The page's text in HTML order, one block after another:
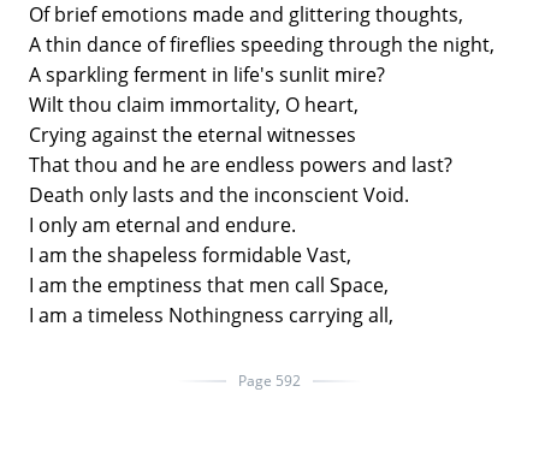
Of brief emotions made and glittering thoughts,
A thin dance of fireflies speeding through the night,
A sparkling ferment in life's sunlit mire?
Wilt thou claim immortality, O heart,
Crying against the eternal witnesses
That thou and he are endless powers and last?
Death only lasts and the inconscient Void.
I only am eternal and endure.
I am the shapeless formidable Vast,
I am the emptiness that men call Space,
I am a timeless Nothingness carrying all,
Page 592